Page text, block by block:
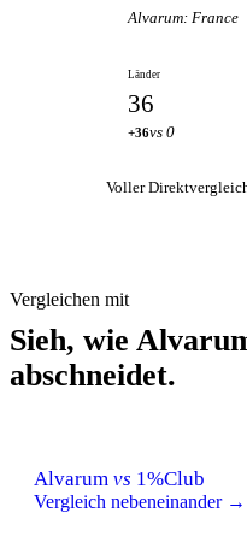
Alvarum: France
Länder
36
+36vs 0
Voller
Vergleichen mit
Sieh, wie
abschneidet.
Alvarum vs 1%Club
Vergleich nebeneinander →